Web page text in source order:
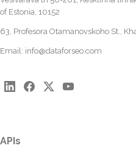
of Estonia, 10152
63, Profesora Otamanovskoho St.,
Email: info@dataforseo.com
APIs